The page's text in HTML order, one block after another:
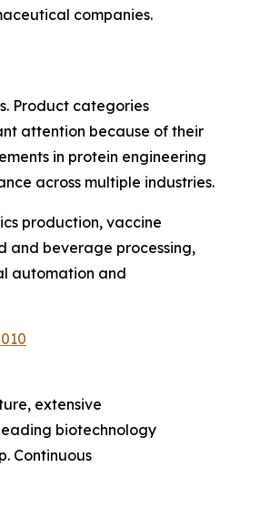
companies.
Product categories
attention because of their
in protein engineering
across multiple industries.
production, vaccine
and beverage processing,
automation and
extensive
biotechnology
Continuous